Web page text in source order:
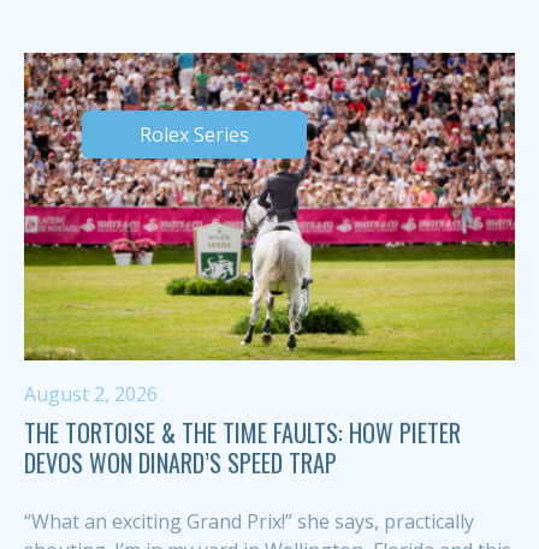
Rolex Series
August 2, 2026
THE TORTOISE & THE TIME FAULTS: HOW PIETER
DEVOS WON DINARD’S SPEED TRAP
“What an exciting Grand Prix!” she says, practically